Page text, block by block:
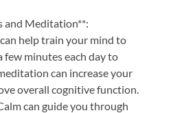
and Meditation**:
help train your mind to
few minutes each day to
can increase your
overall cognitive function.
can guide you through